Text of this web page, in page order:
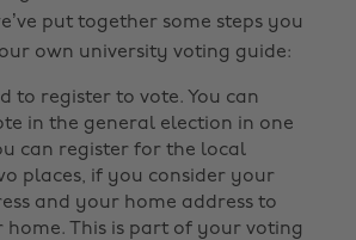
put together some steps you
own university voting guide:
to register to vote. You can
in the general election in one
can register for the local
places, if you consider your
and your home address to
home. This is part of your voting